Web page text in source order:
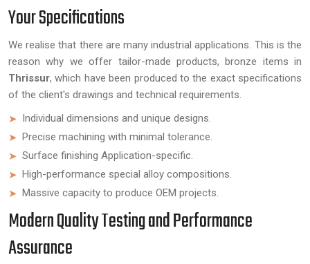
Your Specifications
We realise that there are many industrial applications. This is the
reason why we offer tailor-made products, bronze items in
Thrissur, which have been produced to the exact specifications
of the client's drawings and technical requirements.
Individual dimensions and unique designs.
Precise machining with minimal tolerance.
Surface finishing Application-specific.
High-performance special alloy compositions.
Massive capacity to produce OEM projects.
Modern Quality Testing and Performance
Assurance